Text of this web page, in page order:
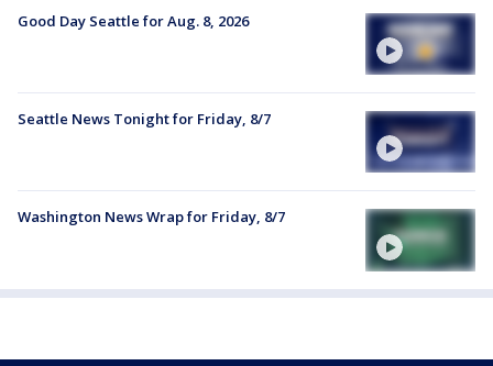
Good Day Seattle for Aug. 8, 2026
Seattle News Tonight for Friday, 8/7
Washington News Wrap for Friday, 8/7